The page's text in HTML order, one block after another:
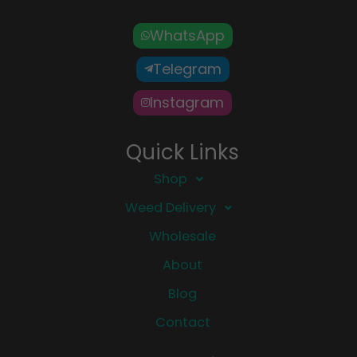
WhatsApp
Telegram
Instagram
Quick Links
Shop
Weed Delivery
Wholesale
About
Blog
Contact